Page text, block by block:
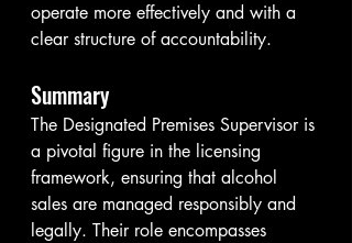
operate more effectively and with a
clear structure of accountability.
Summary
The Designated Premises Supervisor is
a pivotal figure in the licensing
framework, ensuring that alcohol
sales are managed responsibly and
legally. Their role encompasses